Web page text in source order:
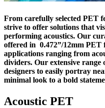
From carefully selected PET
strive to offer solutions that
performing acoustics. Our
offered in 0.472”/12mm
applications ranging from
dividers. Our extensive
designers to easily portray
minimal look to a bold
Acoustic PET